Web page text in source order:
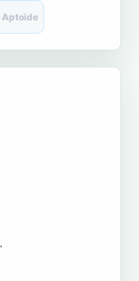
Aptoide